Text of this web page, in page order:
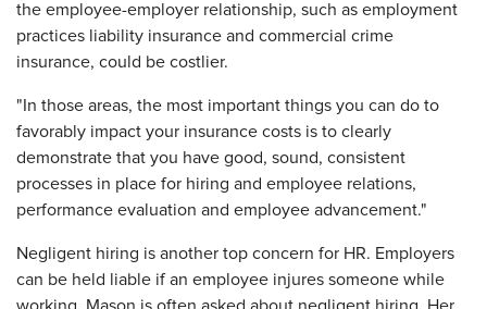
the employee-employer relationship, such as employment
practices liability insurance and commercial crime
insurance, could be costlier.
"In those areas, the most important things you can do to
favorably impact your insurance costs is to clearly
demonstrate that you have good, sound, consistent
processes in place for hiring and employee relations,
performance evaluation and employee advancement."
Negligent hiring is another top concern for HR. Employers
can be held liable if an employee injures someone while